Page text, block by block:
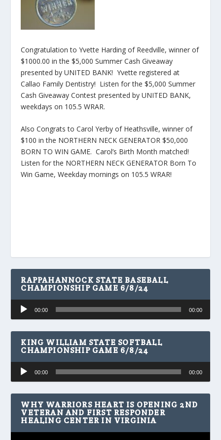
Congratulation to Yvette Harding of Reedville, winner of
$1000.00 in the $5,000 Summer Cash Giveaway
presented by UNITED BANK! Yvette registered at
Callao Family Dentistry! Listen for the $5,000 Summer
Cash Giveaway Contest presented by UNITED BANK,
weekdays on 105.5 WRAR.
Also Congrats to Carol Yerby of Heathsville, winner of
$100 in the NORTHERN NECK GENERATOR $50,000
BORN TO WIN GAME. Carol’s Birth Month matched!
Listen for the NORTHERN NECK GENERATOR Born To
Win Game, Weekday mornings on 105.5 WRAR!
RAPPAHANNOCK STATE BASEBALL
CHAMPIONSHIP GAME 6/8/24
Audio
Player
00:00 00:00
KING WILLIAM STATE SOFTBALL
CHAMPIONSHIP GAME 6/8/24
Audio
Player
00:00 00:00
WHY WARRIORS HEART IS OPENING 2ND
VETERAN AND FIRST RESPONDER
HEALING CENTER IN VIRGINIA